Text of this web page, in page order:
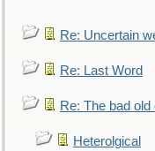
Re: Uncertain
Re: Last Word
Re: The bad old
Heterolgical